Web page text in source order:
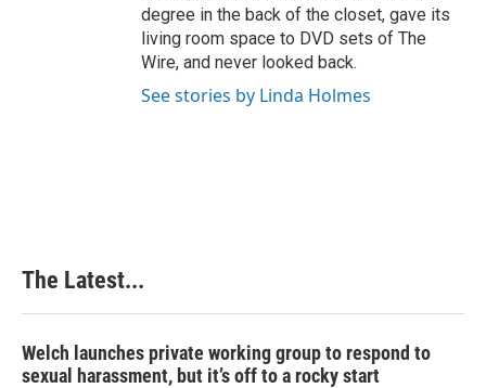
degree in the back of the closet, gave its
living room space to DVD sets of The
Wire, and never looked back.
See stories by Linda Holmes
The Latest...
Welch launches private working group to respond to
sexual harassment, but it’s off to a rocky start